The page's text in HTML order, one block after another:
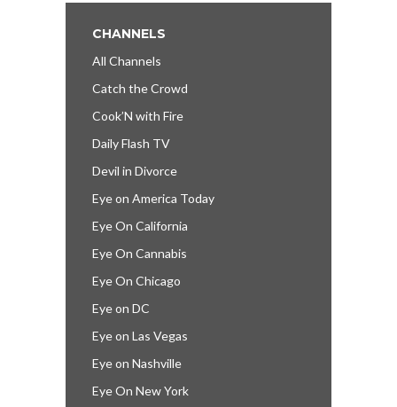
CHANNELS
All Channels
Catch the Crowd
Cook’N with Fire
Daily Flash TV
Devil in Divorce
Eye on America Today
Eye On California
Eye On Cannabis
Eye On Chicago
Eye on DC
Eye on Las Vegas
Eye on Nashville
Eye On New York